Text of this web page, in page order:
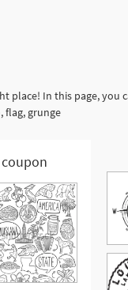
place! In this page, you
flag, grunge
coupon